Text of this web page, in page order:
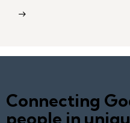
Connecting
people in